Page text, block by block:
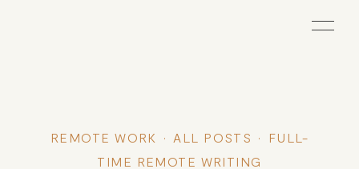
REMOTE WORK ALL POSTS
FULL-
TIME REMOTE WRITING